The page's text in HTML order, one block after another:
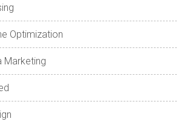
Optimization
Marketing